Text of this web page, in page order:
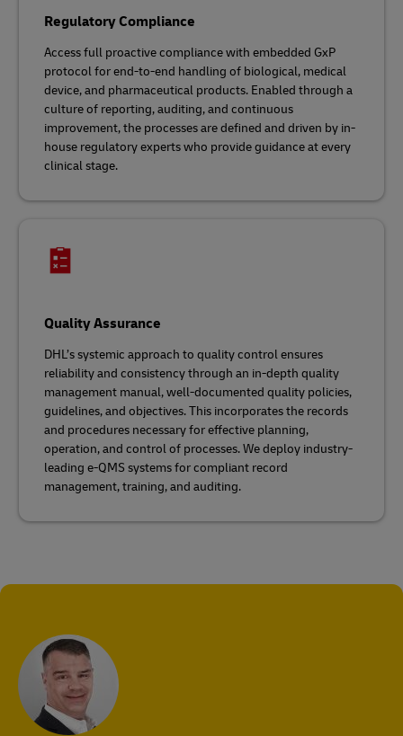
Regulatory Compliance
Access full proactive compliance with embedded GxP
protocol for end-to-end handling of biological, medical
device, and pharmaceutical products. Enabled through a
culture of reporting, auditing, and continuous
improvement, the processes are defined and driven by in-
house regulatory experts who provide guidance at every
clinical stage.
Quality Assurance
DHL’s systemic approach to quality control ensures
reliability and consistency through an in-depth quality
management manual, well-documented quality policies,
guidelines, and objectives. This incorporates the records
and procedures necessary for effective planning,
operation, and control of processes. We deploy industry-
leading e-QMS systems for compliant record
management, training, and auditing.